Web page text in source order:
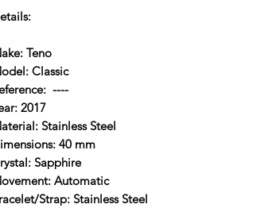
Teno
Classic
----
2017
Stainless Steel
40 mm
Sapphire
Automatic
Strap: Stainless Steel